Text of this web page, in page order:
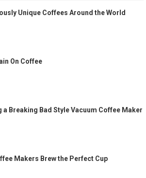
Unique Coffees Around the World
On Coffee
a Breaking Bad Style Vacuum Coffee Maker
Makers Brew the Perfect Cup